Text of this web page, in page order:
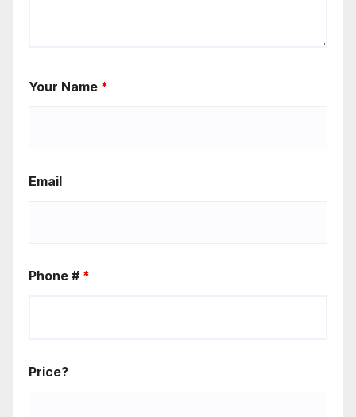
Your Name *
Email
Phone # *
Price?